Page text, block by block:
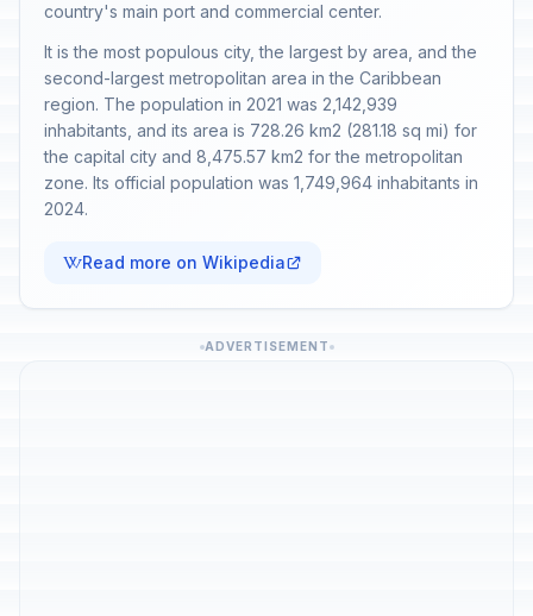
country's main port and commercial center.
It is the most populous city, the largest by area, and the
second-largest metropolitan area in the Caribbean
region. The population in 2021 was 2,142,939
inhabitants, and its area is 728.26 km2 (281.18 sq mi) for
the capital city and 8,475.57 km2 for the metropolitan
zone. Its official population was 1,749,964 inhabitants in
2024.
Read more on Wikipedia
ADVERTISEMENT